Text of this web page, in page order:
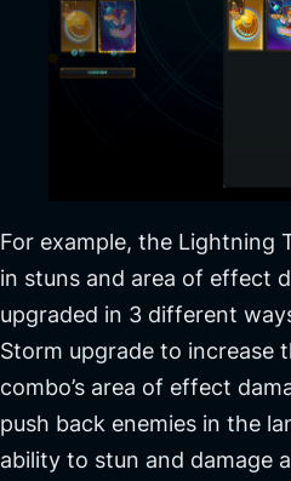
For example, the Lightning
in stuns and area of effect
upgraded in 3 different
Storm upgrade to increase
combo’s area of effect
push back enemies in the
ability to stun and damage